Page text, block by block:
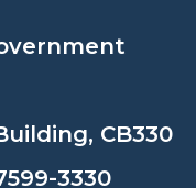
CB330
3330